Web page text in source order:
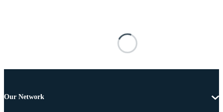
Our Network